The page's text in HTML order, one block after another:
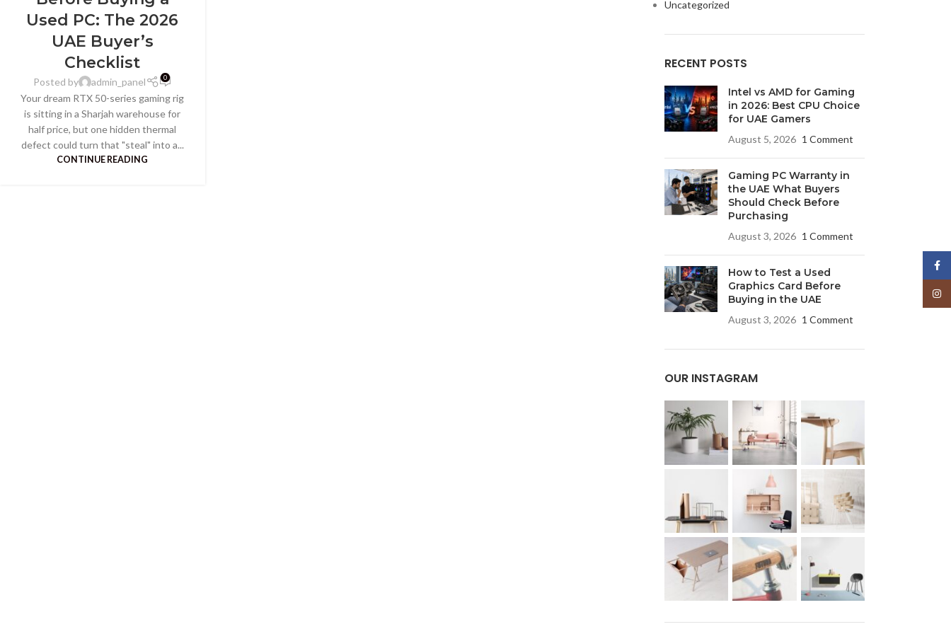
Used PC: The 2026
UAE Buyer’s
Checklist
Posted by admin_panel 0
Your dream RTX 50-series gaming rig
is sitting in a Sharjah warehouse for
half price, but one hidden thermal
defect could turn that "steal" into a...
CONTINUE READING
Uncategorized
RECENT POSTS
Intel vs AMD for Gaming
in 2026: Best CPU Choice
for UAE Gamers
August 5, 2026 1 Comment
Gaming PC Warranty in
the UAE What Buyers
Should Check Before
Purchasing
August 3, 2026 1 Comment
How to Test a Used
Graphics Card Before
Buying in the UAE
August 3, 2026 1 Comment
OUR INSTAGRAM